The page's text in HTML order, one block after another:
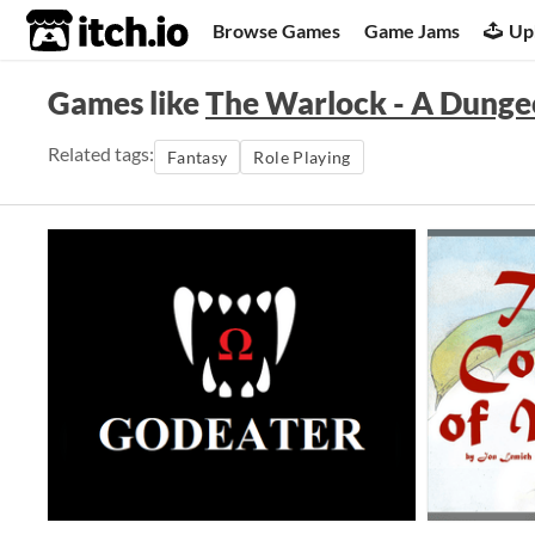
itch.io Browse Games Game Jams
Games likeThe Warlock - A
Related tags: Fantasy Role Playing